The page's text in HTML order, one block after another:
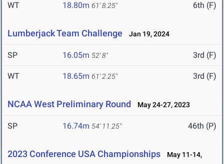
WT 18.80m 61' 8.25" 6th (F)
Lumberjack Team Challenge Jan 19, 2024
SP 16.05m 52' 8" 3rd (F)
WT 18.65m 61' 2.25" 3rd (F)
NCAA West Preliminary Round May 24-27, 2023
SP 16.74m 54' 11.25" 46th (P)
2023 Conference USA Championships
May 11-14,